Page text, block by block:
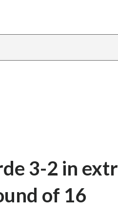
3-2 in
of 16